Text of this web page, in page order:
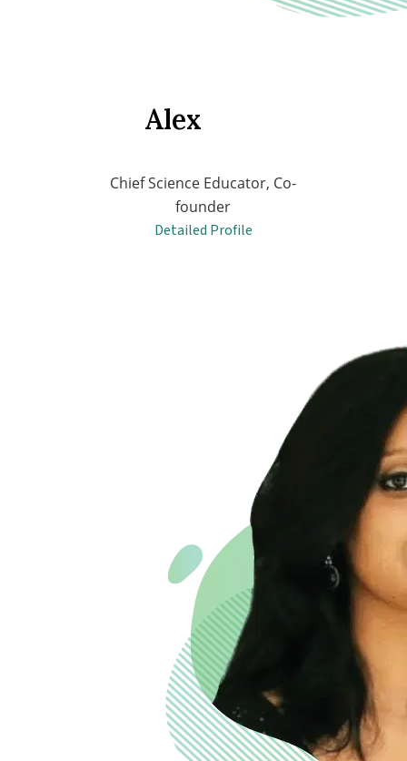
Chief Science Educator, Co-
founder
Detailed Profile
Alex